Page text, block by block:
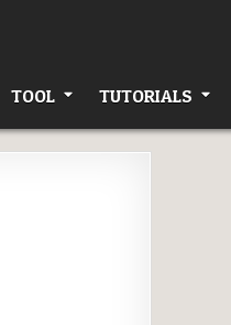
TOOL TUTORIALS